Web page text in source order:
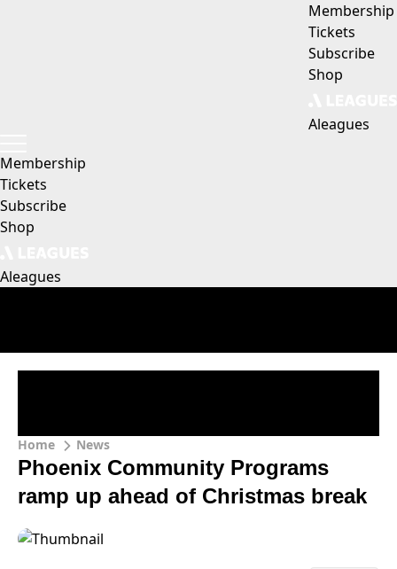
Membership
Tickets
Subscribe
Shop
Aleagues
Membership
Tickets
Subscribe
Shop
Aleagues
Home News
Phoenix Community Programs
ramp up ahead of Christmas break